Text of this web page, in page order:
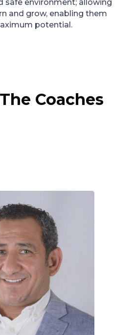
safe environment; allowing
and grow, enabling them
potential.
Coaches